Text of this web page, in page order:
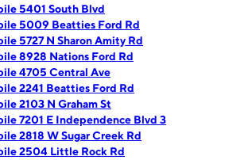
5401 South Blvd
5009 Beatties Ford Rd
5727 N Sharon Amity Rd
8928 Nations Ford Rd
4705 Central Ave
2241 Beatties Ford Rd
2103 N Graham St
7201 E Independence Blvd 3
2818 W Sugar Creek Rd
2504 Little Rock Rd